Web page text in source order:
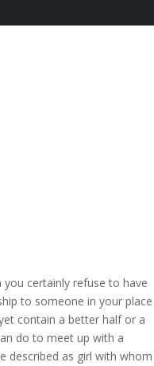
certainly refuse to have
to someone in your place
contain a better half or a
do to meet up with a
described as girl with whom